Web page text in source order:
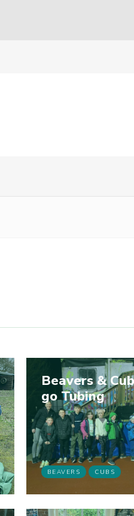
Beavers &
go Tubing
BEAVERS CUBS